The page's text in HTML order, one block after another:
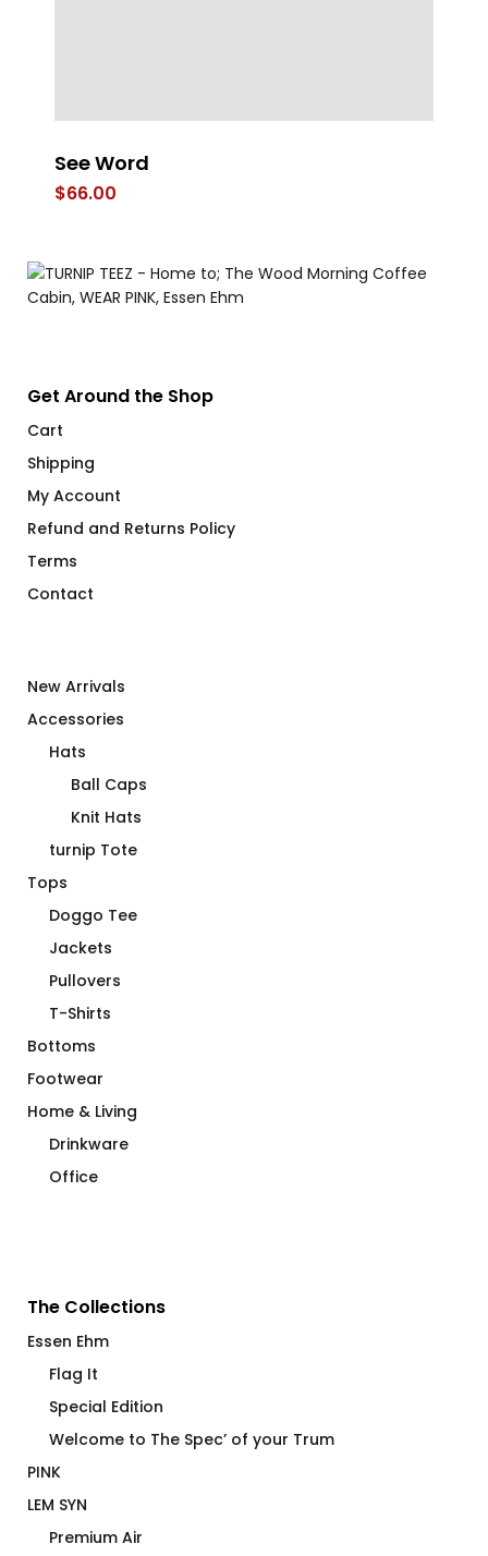
See Word
$66.00
Get Around the Shop
Cart
Shipping
My Account
Refund and Returns Policy
Terms
Contact
New Arrivals
Accessories
Hats
Ball Caps
Knit Hats
turnip Tote
Tops
Doggo Tee
Jackets
Pullovers
T-Shirts
Bottoms
Footwear
Home & Living
Drinkware
Office
The Collections
Essen Ehm
Flag It
Special Edition
Welcome to The Spec’ of your Trum
PINK
LEM SYN
Premium Air